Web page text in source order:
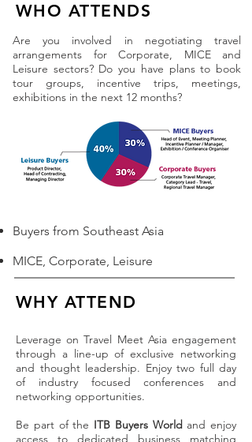
WHO ATTENDS
Are you involved in negotiating travel
arrangements for Corporate, MICE and
Leisure sectors? Do you have plans to book
tour groups, incentive trips, meetings,
exhibitions in the next 12 months?
Buyers from Southeast Asia
MICE, Corporate, Leisure
WHY ATTEND
Leverage on Travel Meet Asia engagement
through a line-up of exclusive networking
and thought leadership. Enjoy two full day
of industry focused conferences and
networking opportunities.
Be part of the ITB Buyers World and enjoy
access to dedicated business matching